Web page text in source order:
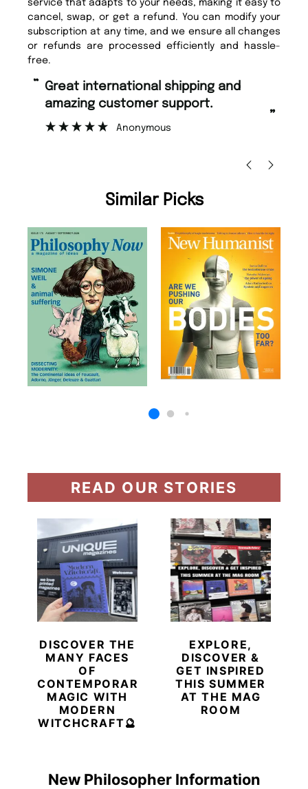
New Philosopher Information
service that adapts to your needs, making it easy to
cancel, swap, or get a refund. You can modify your
subscription at any time, and we ensure all changes
or refunds are processed efficiently and hassle-
free.
“
”
Great international shipping and
amazing customer support.
Anonymous
Similar Picks
READ OUR STORIES
DISCOVER THE
MANY FACES
OF
CONTEMPORARY
MAGIC WITH
MODERN
WITCHCRAFT🔮
EXPLORE,
DISCOVER &
GET INSPIRED
THIS SUMMER
AT THE MAG
ROOM